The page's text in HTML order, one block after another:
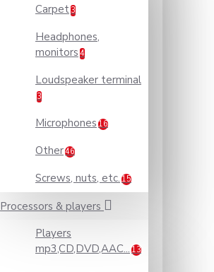
Carpet 3
Headphones,
monitors 4
Loudspeaker terminal
3
Microphones 16
Other46
Screws, nuts, etc. 15
Processors & players
Players
mp3,CD,DVD,AAC... 13